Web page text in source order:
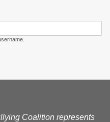
Coalition represents